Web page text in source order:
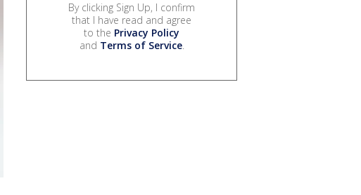
By clicking Sign Up, I confirm
that I have read and agree
to the Privacy Policy
and Terms of Service.